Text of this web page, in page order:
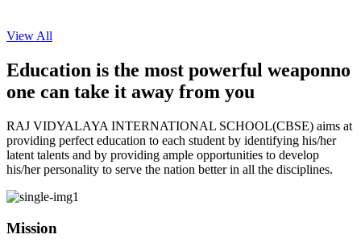
View All
Education is the most powerful weaponno
one can take it away from you
RAJ VIDYALAYA INTERNATIONAL SCHOOL(CBSE) aims at
providing perfect education to each student by identifying his/her
latent talents and by providing ample opportunities to develop
his/her personality to serve the nation better in all the disciplines.
Mission